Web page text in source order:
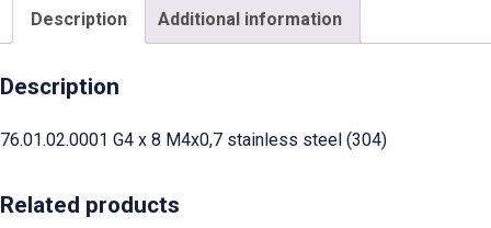
Description Additional information
Description
76.01.02.0001 G4 x 8 M4x0,7 stainless steel (304)
Related products